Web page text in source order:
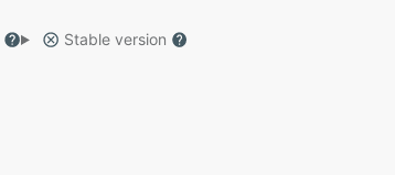
Stable version